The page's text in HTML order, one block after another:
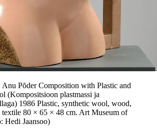
Anu Põder Composition with Plastic and
(Kompositsioon plastmassi ja
1986 Plastic, synthetic wool, wood,
textile 80 × 65 × 48 cm. Art Museum of
Hedi Jaansoo)